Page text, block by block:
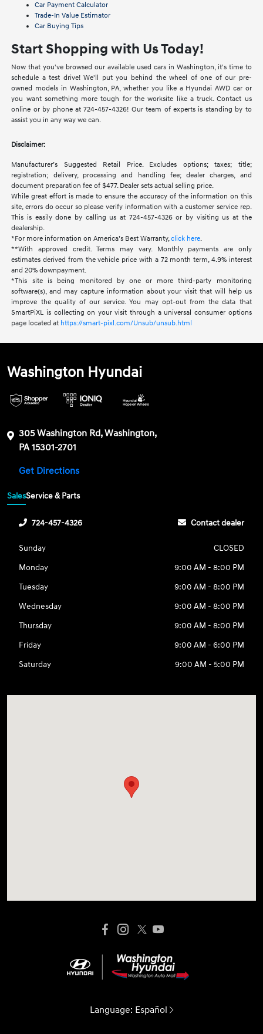
Car Payment Calculator
Trade-In Value Estimator
Car Buying Tips
Start Shopping with Us Today!
Now that you've browsed our available used cars in Washington, it's time to
schedule a test drive! We'll put you behind the wheel of one of our pre-
owned models in Washington, PA, whether you like a Hyundai AWD car or
you want something more tough for the worksite like a truck. Contact us
online or by phone at 724-457-4326! Our team of experts is standing by to
assist you in any way we can.
Disclaimer:
Manufacturer’s Suggested Retail Price. Excludes options; taxes; title;
registration; delivery, processing and handling fee; dealer charges, and
document preparation fee of $477. Dealer sets actual selling price.
While great effort is made to ensure the accuracy of the information on this
site, errors do occur so please verify information with a customer service rep.
This is easily done by calling us at 724-457-4326 or by visiting us at the
dealership.
*For more information on America’s Best Warranty,click here.
**With approved credit. Terms may vary. Monthly payments are only
estimates derived from the vehicle price with a 72 month term, 4.9% interest
and 20% downpayment.
*This site is being monitored by one or more third-party monitoring
software(s), and may capture information about your visit that will help us
improve the quality of our service. You may opt-out from the data that
SmartPiXL is collecting on your visit through a universal consumer options
page located at https://smart-pixl.com/Unsub/unsub.html
Washington Hyundai
305 Washington Rd, Washington,
PA 15301-2701
Get Directions
SalesService & Parts
724-457-4326 Contact dealer
Sunday
CLOSED
Monday
9:00 AM - 8:00 PM
Tuesday
9:00 AM - 8:00 PM
Wednesday
9:00 AM - 8:00 PM
Thursday
9:00 AM - 8:00 PM
Friday
9:00 AM - 6:00 PM
Saturday
9:00 AM - 5:00 PM
Language: Español